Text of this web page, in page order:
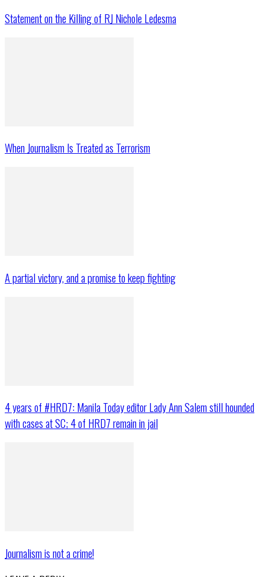
Statement on the Killing of RJ Nichole Ledesma
When Journalism Is Treated as Terrorism
A partial victory, and a promise to keep fighting
4 years of #HRD7: Manila Today editor Lady Ann Salem still hounded
with cases at SC; 4 of HRD7 remain in jail
Journalism is not a crime!